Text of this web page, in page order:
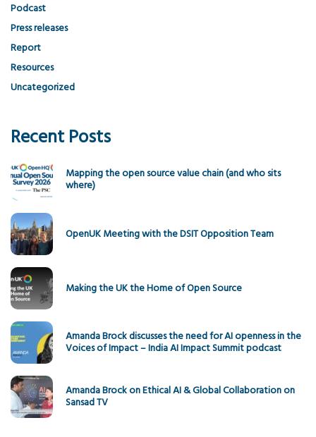
Podcast
Press releases
Report
Resources
Uncategorized
Recent Posts
Mapping the open source value chain (and who sits
where)
OpenUK Meeting with the DSIT Opposition Team
Making the UK the Home of Open Source
Amanda Brock discusses the need for AI openness in the
Voices of Impact – India AI Impact Summit podcast
Amanda Brock on Ethical AI & Global Collaboration on
Sansad TV